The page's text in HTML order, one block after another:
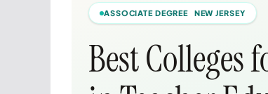
ASSOCIATE DEGREE NEW JERSEY
Best Colleges